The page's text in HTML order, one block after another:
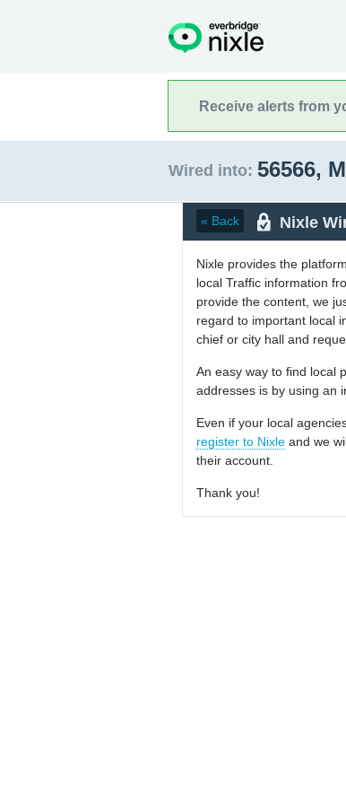
Receive alerts from
Wired into: 56566,
« Back Nixle
Nixle provides the
local Traffic information
provide the content, we
regard to important local
chief or city hall and
An easy way to find local
addresses is by using an
Even if your local
register to Nixle and we
their account.
Thank you!